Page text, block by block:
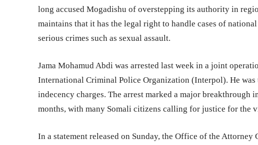
long accused Mogadishu of overstepping its authority in
maintains that it has the legal right to handle cases of
serious crimes such as sexual assault.
Jama Mohamud Abdi was arrested last week in a joint
International Criminal Police Organization (Interpol). He
indecency charges. The arrest marked a major breakthrough
months, with many Somali citizens calling for justice for the
In a statement released on Sunday, the Office of the